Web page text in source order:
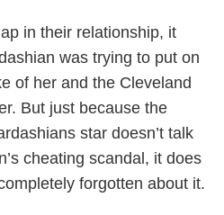
in their relationship, it
was trying to put on
of her and the Cleveland
But just because the
star doesn’t talk
cheating scandal, it does
forgotten about it.